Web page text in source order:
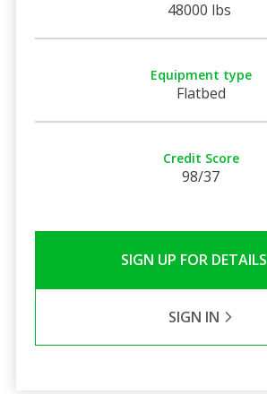
48000 lbs
Equipment type
Flatbed
Credit Score
98/37
SIGN UP FOR DETAILS
SIGN IN